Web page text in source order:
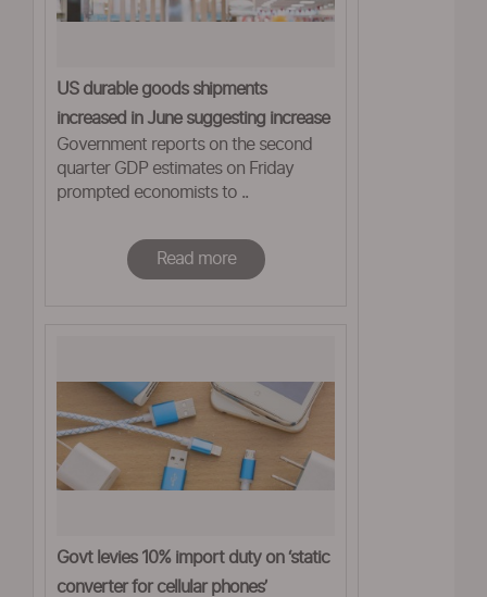
US durable goods shipments
increased in June suggesting increase
in business spending
Government reports on the second
quarter GDP estimates on Friday
prompted economists to ..
Read more
Govt levies 10% import duty on ‘static
converter for cellular phones’